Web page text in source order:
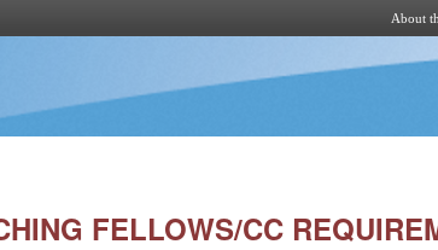
About
FELLOWS/CC